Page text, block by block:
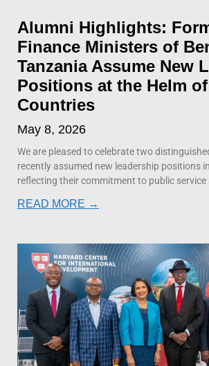
Alumni Highlights:
Finance Ministers of
Tanzania Assume New
Positions at the Helm
Countries
May 8, 2026
We are pleased to celebrate two
recently assumed new leadership positions
reflecting their commitment to public service
READ MORE →